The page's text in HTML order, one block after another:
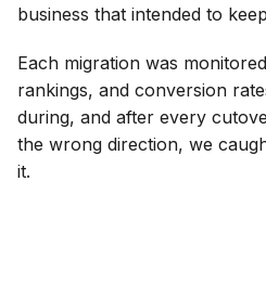
business that intended to
Each migration was
rankings, and conversion
during, and after every
the wrong direction, we
it.